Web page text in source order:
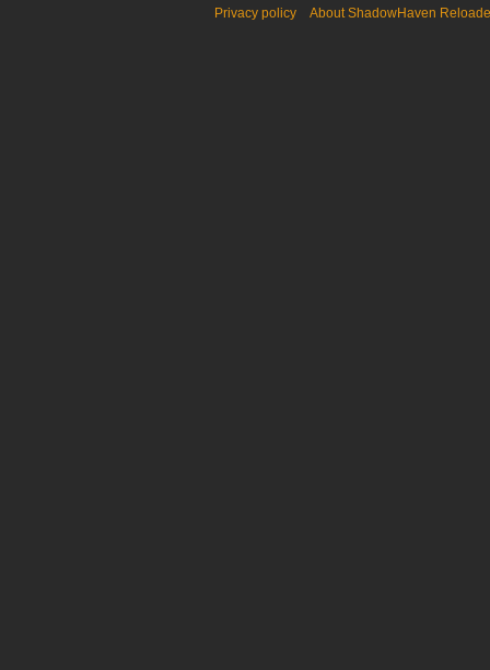
Privacy policy About ShadowHaven